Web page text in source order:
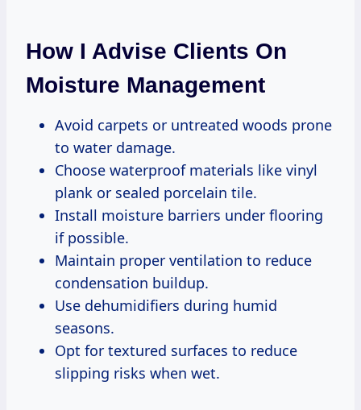
How I Advise Clients On
Moisture Management
Avoid carpets or untreated woods prone
to water damage.
Choose waterproof materials like vinyl
plank or sealed porcelain tile.
Install moisture barriers under flooring
if possible.
Maintain proper ventilation to reduce
condensation buildup.
Use dehumidifiers during humid
seasons.
Opt for textured surfaces to reduce
slipping risks when wet.